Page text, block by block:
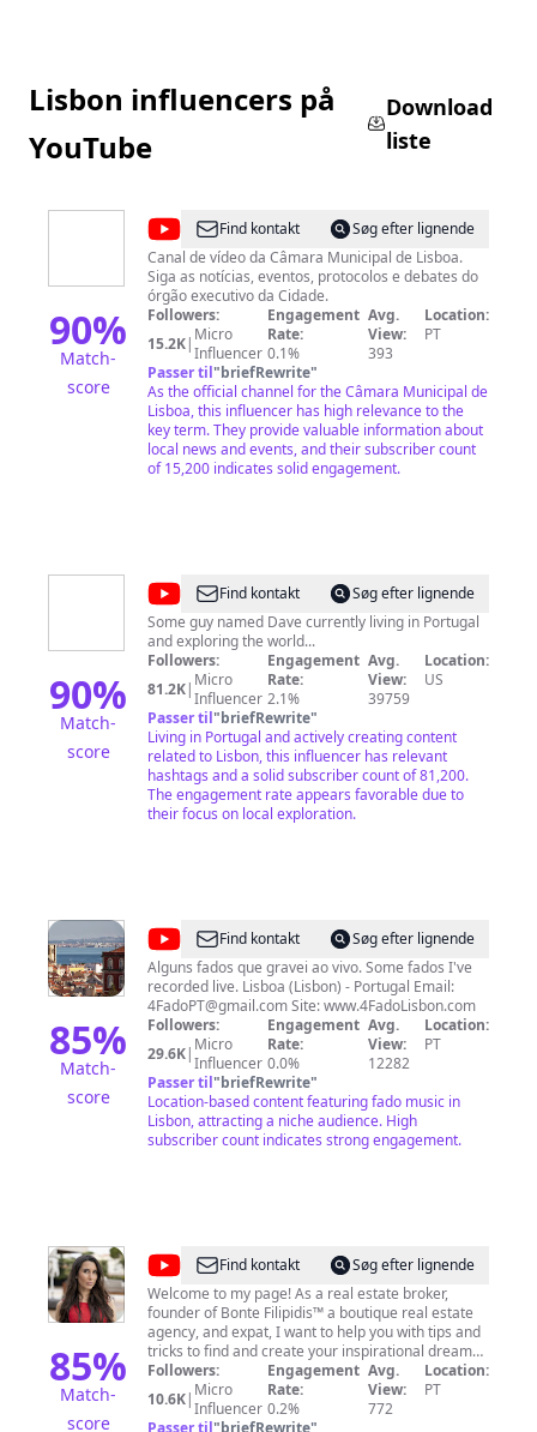
Lisbon influencers på
YouTube
Download
liste
90%
Match-
score
@Câmara
Municipal
de
Lisboa
Find kontakt
Søg efter lignende
Canal de vídeo da Câmara Municipal de Lisboa.
Siga as notícias, eventos, protocolos e debates do
órgão executivo da Cidade.
Followers:
15.2K| Micro
Influencer
Engagement
Rate:
0.1%
Avg.
View:
393
Location:
PT
Passer til"briefRewrite"
As the official channel for the Câmara Municipal de
Lisboa, this influencer has high relevance to the
key term. They provide valuable information about
local news and events, and their subscriber count
of 15,200 indicates solid engagement.
90%
Match-
score
@Dave
in
Portugal
Find kontakt
Søg efter lignende
Some guy named Dave currently living in Portugal
and exploring the world...
Followers:
81.2K| Micro
Influencer
Engagement
Rate:
2.1%
Avg.
View:
39759
Location:
US
Passer til"briefRewrite"
Living in Portugal and actively creating content
related to Lisbon, this influencer has relevant
hashtags and a solid subscriber count of 81,200.
The engagement rate appears favorable due to
their focus on local exploration.
85%
Match-
score
@4FadoLisbon
Find kontakt
Søg efter lignende
Alguns fados que gravei ao vivo. Some fados I've
recorded live. Lisboa (Lisbon) - Portugal Email:
4FadoPT@gmail.comSite: www.4FadoLisbon.com
Followers:
29.6K| Micro
Influencer
Engagement
Rate:
0.0%
Avg.
View:
12282
Location:
PT
Passer til"briefRewrite"
Location-based content featuring fado music in
Lisbon, attracting a niche audience. High
subscriber count indicates strong engagement.
85%
Match-
score
@Alexandra
Victoria
Bonte
Find kontakt
Søg efter lignende
Welcome to my page! As a real estate broker,
founder of Bonte Filipidis™ a boutique real estate
agency, and expat, I want to help you with tips and
tricks to find and create your inspirational dream
home and lifestyle in Portugal and Ibiza.
Followers:
10.6K| Micro
Influencer
Engagement
Rate:
0.2%
Avg.
View:
772
Location:
PT
Passer til"briefRewrite"